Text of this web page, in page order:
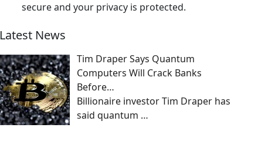
secure and your privacy is protected.
Latest News
Tim Draper Says Quantum
Computers Will Crack Banks
Before…
Billionaire investor Tim Draper has
said quantum …